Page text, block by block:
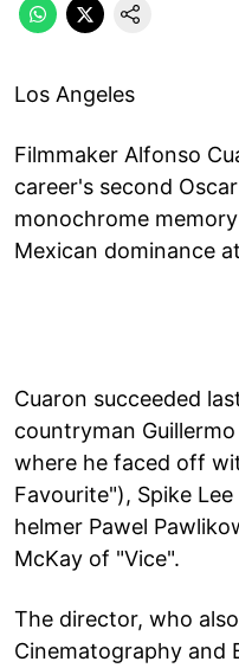
Los Angeles
Filmmaker Alfonso
career's second
monochrome
Mexican dominance
Cuaron succeeded
countryman
where he faced off
Favourite"), Spike
helmer Pawel
McKay of "Vice".
The director, who
Cinematography and